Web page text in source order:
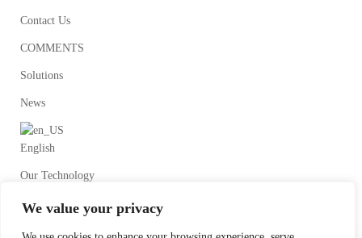
We value your privacy
Contact Us
COMMENTS
Solutions
News
English
Our Technology